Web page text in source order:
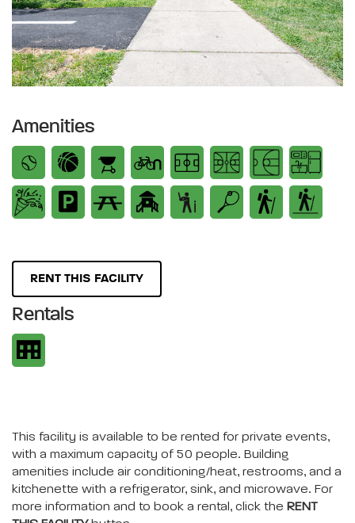
Amenities
RENT THIS FACILITY
Rentals
This facility is available to be rented for private events,
with a maximum capacity of 50 people. Building
amenities include air conditioning/heat, restrooms, and a
kitchenette with a refrigerator, sink, and microwave. For
more information and to book a rental, click the RENT